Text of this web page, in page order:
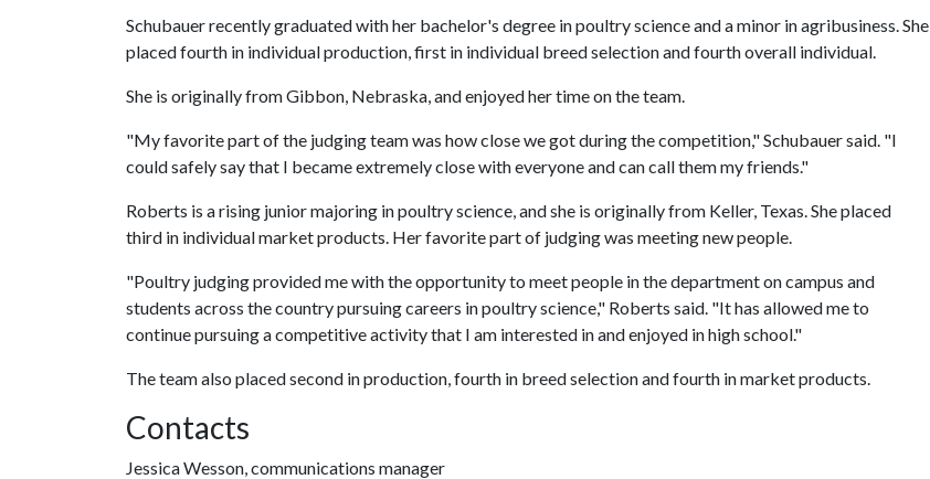
Schubauer recently graduated with her bachelor's degree in poultry science and a minor in agribusiness. She
placed fourth in individual production, first in individual breed selection and fourth overall individual.
She is originally from Gibbon, Nebraska, and enjoyed her time on the team.
"My favorite part of the judging team was how close we got during the competition," Schubauer said. "I
could safely say that I became extremely close with everyone and can call them my friends."
Roberts is a rising junior majoring in poultry science, and she is originally from Keller, Texas. She placed
third in individual market products. Her favorite part of judging was meeting new people.
"Poultry judging provided me with the opportunity to meet people in the department on campus and
students across the country pursuing careers in poultry science," Roberts said. "It has allowed me to
continue pursuing a competitive activity that I am interested in and enjoyed in high school."
The team also placed second in production, fourth in breed selection and fourth in market products.
Contacts
Jessica Wesson, communications manager